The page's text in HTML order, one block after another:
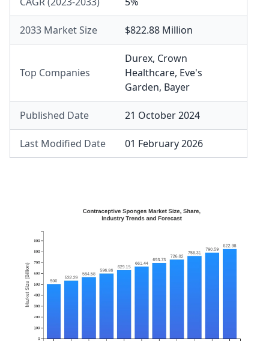
2033 Market Size $822.88 Million
Top Companies
Durex, Crown
Healthcare, Eve's
Garden, Bayer
Published Date 21 October 2024
Last Modified Date 01 February 2026